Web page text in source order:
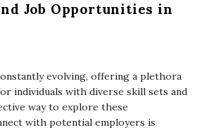
Job Opportunities in
evolving, offering a plethora
individuals with diverse skill sets and
way to explore these
with potential employers is